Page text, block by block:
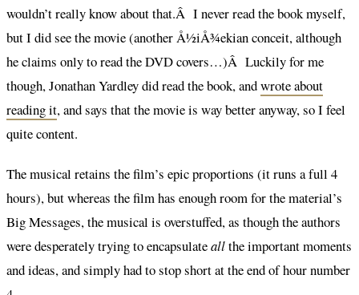
wouldn’t really know about that.Â I never read the book myself,
but I did see the movie (another Å½iÅ¾ekian conceit, although
he claims only to read the DVD covers…)Â Luckily for me
though, Jonathan Yardley did read the book, andwrote about
reading it, and says that the movie is way better anyway, so I feel
quite content.
The musical retains the film’s epic proportions (it runs a full 4
hours), but whereas the film has enough room for the material’s
Big Messages, the musical is overstuffed, as though the authors
were desperately trying to encapsulateallthe important moments
and ideas, and simply had to stop short at the end of hour number